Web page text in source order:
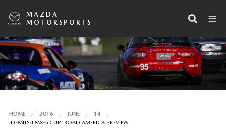
MAZDA
MOTORSPORTS
HOME 2016 JUNE
14
IDEMITSU MX-5 CUP: ROAD AMERICA PREVIEW